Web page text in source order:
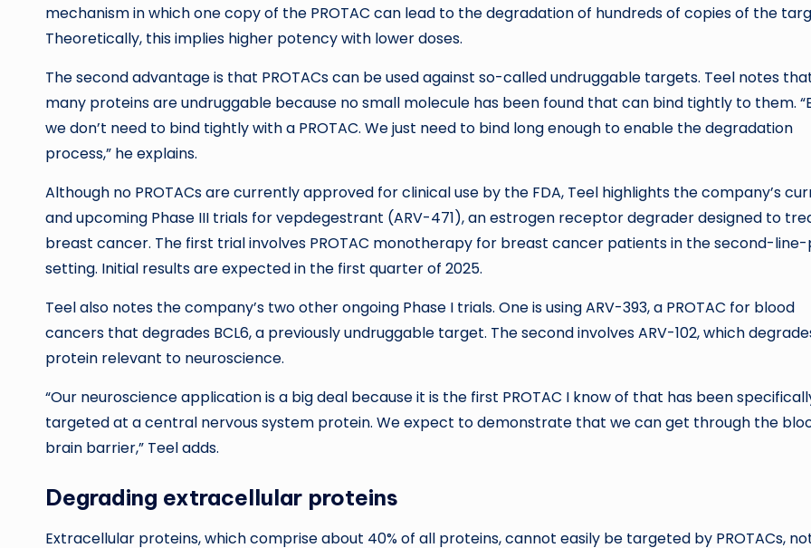
mechanism in which one copy of the PROTAC can lead to the degradation of hundreds of copies of the
Theoretically, this implies higher potency with lower doses.
The second advantage is that PROTACs can be used against so-called undruggable targets. Teel notes
many proteins are undruggable because no small molecule has been found that can bind tightly to them.
we don’t need to bind tightly with a PROTAC. We just need to bind long enough to enable the degradation
process,” he explains.
Although no PROTACs are currently approved for clinical use by the FDA, Teel highlights the company’s
and upcoming Phase III trials for vepdegestrant (ARV-471), an estrogen receptor degrader designed to
breast cancer. The first trial involves PROTAC monotherapy for breast cancer patients in the second-line-
setting. Initial results are expected in the first quarter of 2025.
Teel also notes the company’s two other ongoing Phase I trials. One is using ARV-393, a PROTAC for blood
cancers that degrades BCL6, a previously undruggable target. The second involves ARV-102, which
protein relevant to neuroscience.
“Our neuroscience application is a big deal because it is the first PROTAC I know of that has been
targeted at a central nervous system protein. We expect to demonstrate that we can get through the
brain barrier,” Teel adds.
Degrading extracellular proteins
Extracellular proteins, which comprise about 40% of all proteins, cannot easily be targeted by PROTACs,